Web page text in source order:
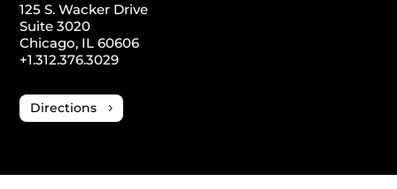
125 S. Wacker Drive
Suite 3020
Chicago, IL 60606
+1.312.376.3029
Directions